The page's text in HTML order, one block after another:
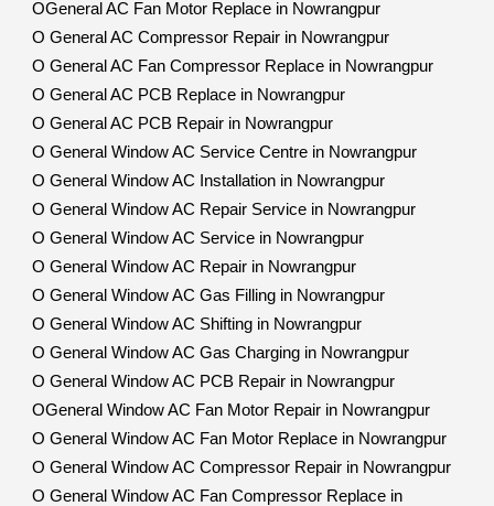
OGeneral AC Fan Motor Replace in Nowrangpur
O General AC Compressor Repair in Nowrangpur
O General AC Fan Compressor Replace in Nowrangpur
O General AC PCB Replace in Nowrangpur
O General AC PCB Repair in Nowrangpur
O General Window AC Service Centre in Nowrangpur
O General Window AC Installation in Nowrangpur
O General Window AC Repair Service in Nowrangpur
O General Window AC Service in Nowrangpur
O General Window AC Repair in Nowrangpur
O General Window AC Gas Filling in Nowrangpur
O General Window AC Shifting in Nowrangpur
O General Window AC Gas Charging in Nowrangpur
O General Window AC PCB Repair in Nowrangpur
OGeneral Window AC Fan Motor Repair in Nowrangpur
O General Window AC Fan Motor Replace in Nowrangpur
O General Window AC Compressor Repair in Nowrangpur
O General Window AC Fan Compressor Replace in